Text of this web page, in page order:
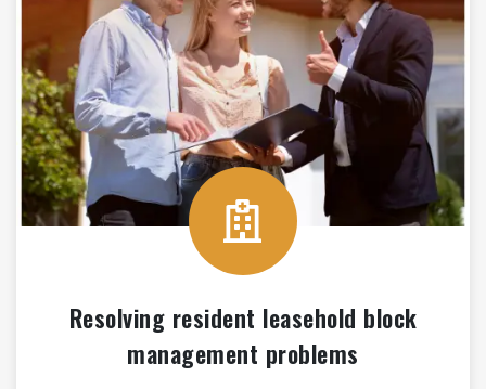
Resolving resident leasehold block
management problems